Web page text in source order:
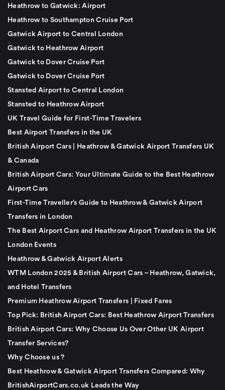
Heathrow to Gatwick: Airport
Heathrow to Southampton Cruise Port
Gatwick Airport to Central London
Gatwick to Heathrow Airport
Gatwick to Dover Cruise Port
Gatwick to Dover Cruise Port
Stansted Airport to Central London
Stansted to Heathrow Airport
UK Travel Guide for First-Time Travelers
Best Airport Transfers in the UK
British Airport Cars | Heathrow & Gatwick Airport Transfers UK
& Canada
British Airport Cars: Your Ultimate Guide to the Best Heathrow
Airport Cars
First-Time Traveller’s Guide to Heathrow & Gatwick Airport
Transfers in London
The Best Airport Cars and Heathrow Airport Transfers in the UK
London Events
Heathrow & Gatwick Airport Alerts
WTM London 2025 & British Airport Cars – Heathrow, Gatwick,
and Hotel Transfers
Premium Heathrow Airport Transfers | Fixed Fares
Top Pick: British Airport Cars: Best Heathrow Airport Transfers
British Airport Cars: Why Choose Us Over Other UK Airport
Transfer Services?
Why Choose us ?
Best Heathrow & Gatwick Airport Transfers Compared: Why
BritishAirportCars.co.uk Leads the Way